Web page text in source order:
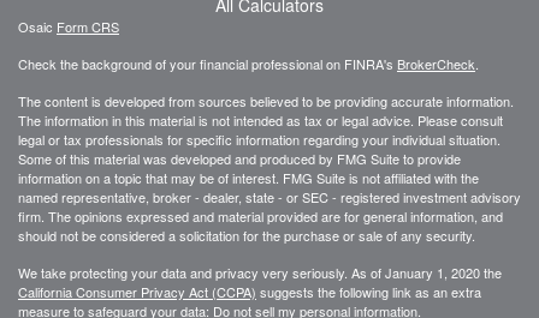
Osaic Form CRS
Check the background of your financial professional on FINRA's BrokerCheck
The content is developed from sources believed to be providing accurate information.
The information in this material is not intended as tax or legal advice. Please consult
legal or tax professionals for specific information regarding your individual situation.
Some of this material was developed and produced by FMG Suite to provide
information on a topic that may be of interest. FMG Suite is not affiliated with the
named representative, broker - dealer, state - or SEC - registered investment advisory
firm. The opinions expressed and material provided are for general information, and
should not be considered a solicitation for the purchase or sale of any security.
We take protecting your data and privacy very seriously. As of January 1, 2020 the
California Consumer Privacy Act (CCPA) suggests the following link as an extra
measure to safeguard your data: Do not sell my personal information